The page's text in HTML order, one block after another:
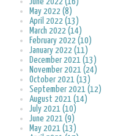
May 2022 (8)
April 2022 (13)
March 2022 (14)
February 2022 (10)
January 2022 (11)
December 2021 (13)
November 2021 (24)
October 2021 (13)
September 2021 (12)
August 2021 (14)
July 2021 (10)
June 2021 (9)
May 2021 (13)